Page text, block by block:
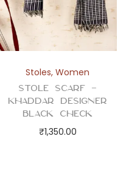
Stoles,Women
Stole Scarf –
Khaddar Designer
Black Check
₹1,350.00